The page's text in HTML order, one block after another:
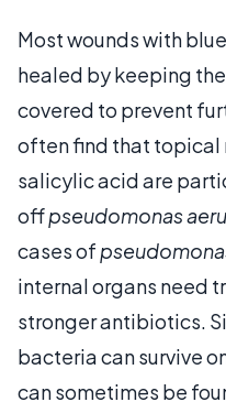
Most wounds with
healed by keeping
covered to prevent
often find that topical
salicylic acid are
offpseudomonas
cases of
internal organs need
stronger antibiotics.
bacteria can survive
can sometimes be